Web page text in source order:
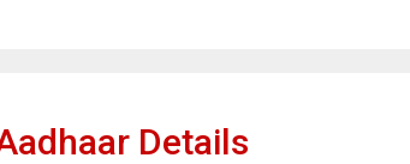
Details